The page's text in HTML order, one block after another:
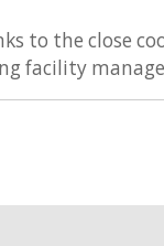
to the close
facility